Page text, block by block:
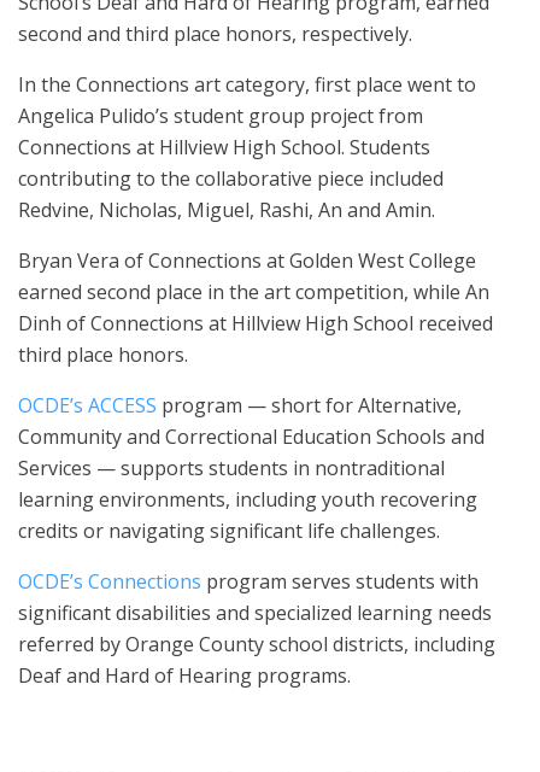
second and third place honors, respectively.
In the Connections art category, first place went to
Angelica Pulido’s student group project from
Connections at Hillview High School. Students
contributing to the collaborative piece included
Redvine, Nicholas, Miguel, Rashi, An and Amin.
Bryan Vera of Connections at Golden West College
earned second place in the art competition, while An
Dinh of Connections at Hillview High School received
third place honors.
OCDE’s ACCESS program — short for Alternative,
Community and Correctional Education Schools and
Services — supports students in nontraditional
learning environments, including youth recovering
credits or navigating significant life challenges.
OCDE’s Connections program serves students with
significant disabilities and specialized learning needs
referred by Orange County school districts, including
Deaf and Hard of Hearing programs.